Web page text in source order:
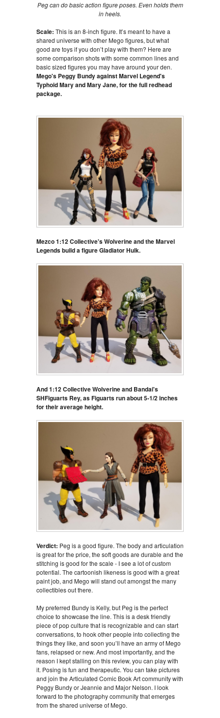
Peg can do basic action figure poses. Even holds them
in heels.
Scale: This is an 8-inch figure. It’s meant to have a
shared universe with other Mego figures, but what
good are toys if you don’t play with them? Here are
some comparison shots with some common lines and
basic sized figures you may have around your den.
Mego's Peggy Bundy against Marvel Legend's
Typhoid Mary and Mary Jane, for the full redhead
package.
Mezco 1:12 Collective's Wolverine and the Marvel
Legends build a figure Gladiator Hulk.
And 1:12 Collective Wolverine and Bandai's
SHFiguarts Rey, as Figuarts run about 5-1/2 inches
for their average height.
Verdict: Peg is a good figure. The body and articulation
is great for the price, the soft goods are durable and the
stitching is good for the scale - I see a lot of custom
potential. The cartoonish likeness is good with a great
paint job, and Mego will stand out amongst the many
collectibles out there.
My preferred Bundy is Kelly, but Peg is the perfect
choice to showcase the line. This is a desk friendly
piece of pop culture that is recognizable and can start
conversations, to hook other people into collecting the
things they like, and soon you’ll have an army of Mego
fans, relapsed or new. And most importantly, and the
reason I kept stalling on this review, you can play with
it. Posing is fun and therapeutic. You can take pictures
and join the Articulated Comic Book Art community with
Peggy Bundy or Jeannie and Major Nelson. I look
forward to the photography community that emerges
from the shared universe of Mego.